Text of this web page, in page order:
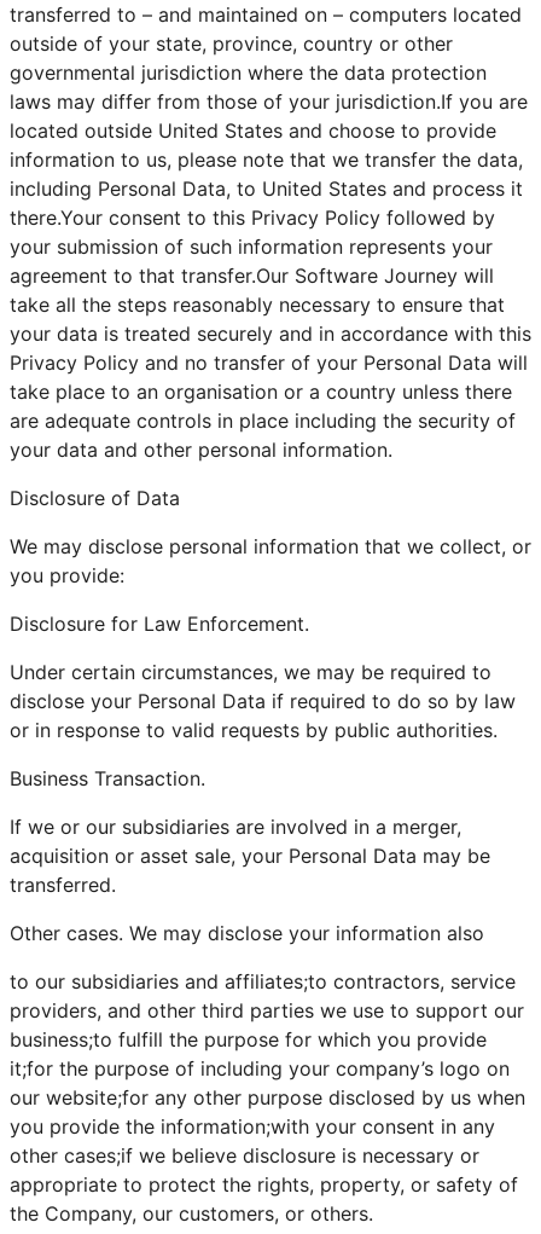
transferred to – and maintained on – computers located
outside of your state, province, country or other
governmental jurisdiction where the data protection
laws may differ from those of your jurisdiction.If you are
located outside United States and choose to provide
information to us, please note that we transfer the data,
including Personal Data, to United States and process it
there.Your consent to this Privacy Policy followed by
your submission of such information represents your
agreement to that transfer.Our Software Journey will
take all the steps reasonably necessary to ensure that
your data is treated securely and in accordance with this
Privacy Policy and no transfer of your Personal Data will
take place to an organisation or a country unless there
are adequate controls in place including the security of
your data and other personal information.
Disclosure of Data
We may disclose personal information that we collect, or
you provide:
Disclosure for Law Enforcement.
Under certain circumstances, we may be required to
disclose your Personal Data if required to do so by law
or in response to valid requests by public authorities.
Business Transaction.
If we or our subsidiaries are involved in a merger,
acquisition or asset sale, your Personal Data may be
transferred.
Other cases. We may disclose your information also
to our subsidiaries and affiliates;to contractors, service
providers, and other third parties we use to support our
business;to fulfill the purpose for which you provide
it;for the purpose of including your company’s logo on
our website;for any other purpose disclosed by us when
you provide the information;with your consent in any
other cases;if we believe disclosure is necessary or
appropriate to protect the rights, property, or safety of
the Company, our customers, or others.